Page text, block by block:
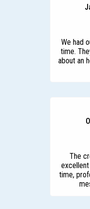
We had
time.
about an
The
time,